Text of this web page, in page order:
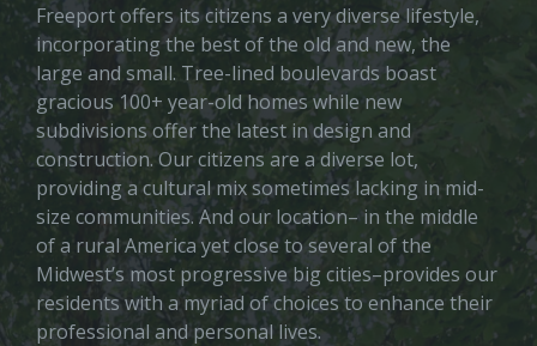
Freeport offers its citizens a very diverse lifestyle,
incorporating the best of the old and new, the
large and small. Tree-lined boulevards boast
gracious 100+ year-old homes while new
subdivisions offer the latest in design and
construction. Our citizens are a diverse lot,
providing a cultural mix sometimes lacking in mid-
size communities. And our location– in the middle
of a rural America yet close to several of the
Midwest’s most progressive big cities–provides our
residents with a myriad of choices to enhance their
professional and personal lives.